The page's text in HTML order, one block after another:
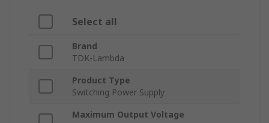
Select all
Brand
TDK-Lambda
Product Type
Switching Power Supply
Maximum Output Voltage